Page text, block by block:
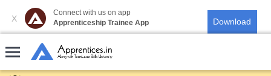
X
Connect with us on app
Apprenticeship Trainee App